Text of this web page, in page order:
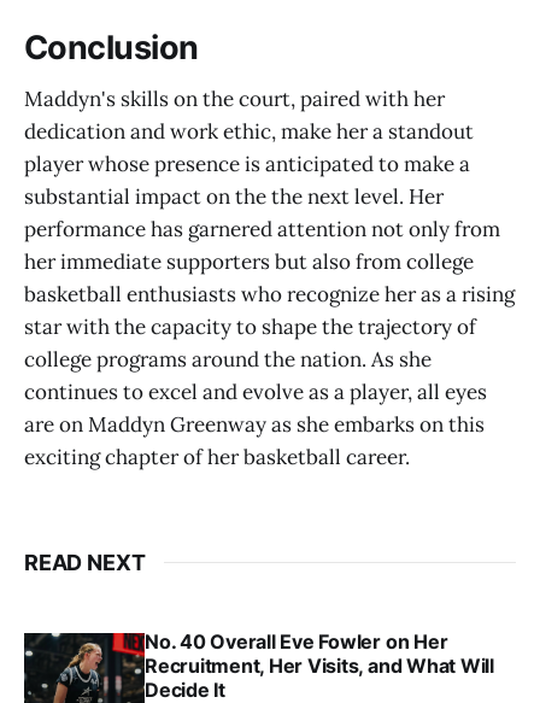
Conclusion
Maddyn's skills on the court, paired with her
dedication and work ethic, make her a standout
player whose presence is anticipated to make a
substantial impact on the the next level. Her
performance has garnered attention not only from
her immediate supporters but also from college
basketball enthusiasts who recognize her as a rising
star with the capacity to shape the trajectory of
college programs around the nation. As she
continues to excel and evolve as a player, all eyes
are on Maddyn Greenway as she embarks on this
exciting chapter of her basketball career.
READ NEXT
No. 40 Overall Eve Fowler on Her
Recruitment, Her Visits, and What Will
Decide It